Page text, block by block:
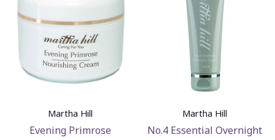
Martha Hill
Evening Primrose
Martha Hill
No.4 Essential Overnight